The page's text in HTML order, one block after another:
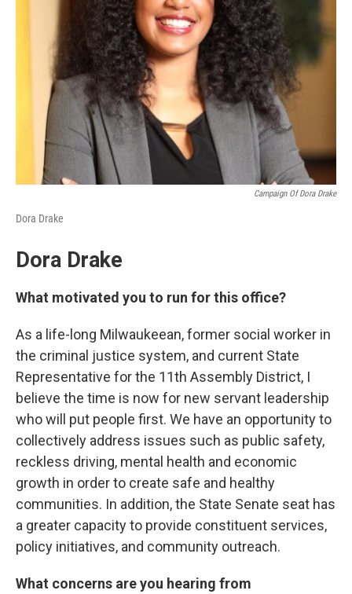
Campaign Of Dora Drake
Dora Drake
Dora Drake
What motivated you to run for this office?
As a life-long Milwaukeean, former social worker in
the criminal justice system, and current State
Representative for the 11th Assembly District, I
believe the time is now for new servant leadership
who will put people first. We have an opportunity to
collectively address issues such as public safety,
reckless driving, mental health and economic
growth in order to create safe and healthy
communities. In addition, the State Senate seat has
a greater capacity to provide constituent services,
policy initiatives, and community outreach.
What concerns are you hearing from